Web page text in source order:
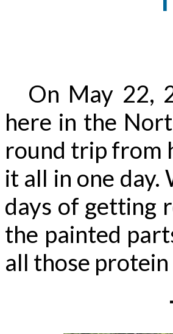
On May 22,
here in the
round trip from
it all in one
days of getting
the painted
all those